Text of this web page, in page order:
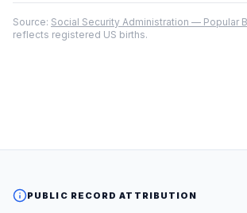
Source: Social Security Administration — Popular
reflects registered US births.
PUBLIC RECORD ATTRIBUTION